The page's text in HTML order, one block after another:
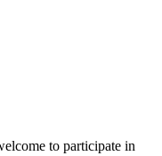
to participate in